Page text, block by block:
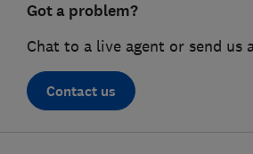
Got a problem?
Chat to a live agent or send us
Contact us